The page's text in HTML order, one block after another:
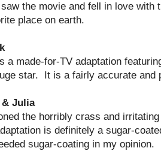
the movie and fell in love with
place on earth.
a made-for-TV adaptation
star. It is a fairly accurate and
Julia
the horribly crass and
is definitely a sugar-
sugar-coating in my opinion.